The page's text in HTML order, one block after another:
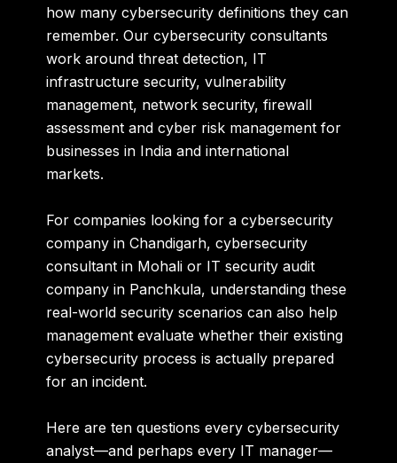
how many cybersecurity definitions they can
remember. Our cybersecurity consultants
work around threat detection, IT
infrastructure security, vulnerability
management, network security, firewall
assessment and cyber risk management for
businesses in India and international
markets.
For companies looking for acybersecurity
company in Chandigarh, cybersecurity
consultant in Mohali or IT security audit
company in Panchkula, understanding these
real-world security scenarios can also help
management evaluate whether their existing
cybersecurity process is actually prepared
for an incident.
Here are ten questions every cybersecurity
analyst—and perhaps every IT manager—